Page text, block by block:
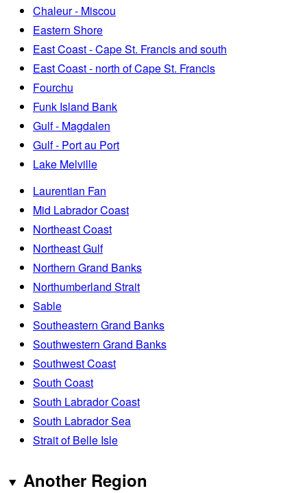
Chaleur - Miscou
Eastern Shore
East Coast - Cape St. Francis and south
East Coast - north of Cape St. Francis
Fourchu
Funk Island Bank
Gulf - Magdalen
Gulf - Port au Port
Lake Melville
Laurentian Fan
Mid Labrador Coast
Northeast Coast
Northeast Gulf
Northern Grand Banks
Northumberland Strait
Sable
Southeastern Grand Banks
Southwestern Grand Banks
Southwest Coast
South Coast
South Labrador Coast
South Labrador Sea
Strait of Belle Isle
Another Region